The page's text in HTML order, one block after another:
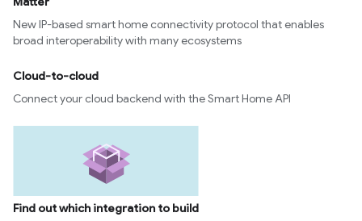
New IP-based smart home connectivity protocol that enables
broad interoperability with many ecosystems
Cloud-to-cloud
Connect your cloud backend with the Smart Home API
Find out which integration to build